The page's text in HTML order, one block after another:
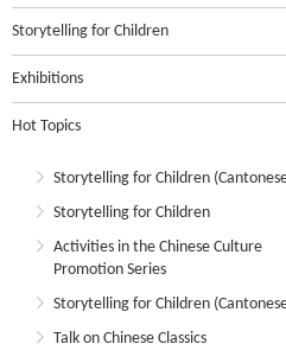
Storytelling for Children
Exhibitions
Hot Topics
Storytelling for Children
Storytelling for Children
Activities in the Chinese Culture
Promotion Series
Storytelling for Children
Talk on Chinese Classics